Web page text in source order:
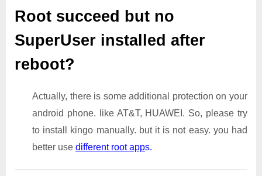
Root succeed but no
SuperUser installed after
reboot?
Actually, there is some additional protection on your
android phone. like AT&T, HUAWEI. So, please try
to install kingo manually. but it is not easy. you had
better use different root apps.